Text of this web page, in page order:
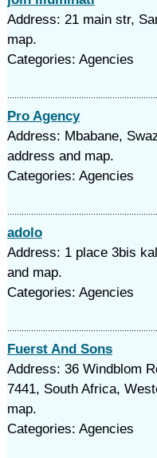
Address: 21 main str,
map.
Categories: Agencies
Pro Agency
Address: Mbabane,
address and map.
Categories: Agencies
adolo
Address: 1 place 3bis
and map.
Categories: Agencies
Fuerst And Sons
Address: 36 Windblom
7441, South Africa,
map.
Categories: Agencies